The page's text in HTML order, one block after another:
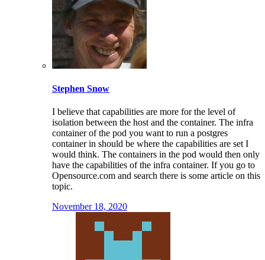
Stephen Snow
I believe that capabilities are more for the level of
isolation between the host and the container. The infra
container of the pod you want to run a postgres
container in should be where the capabilities are set I
would think. The containers in the pod would then only
have the capabilities of the infra container. If you go to
Opensource.com and search there is some article on this
topic.
November 18, 2020